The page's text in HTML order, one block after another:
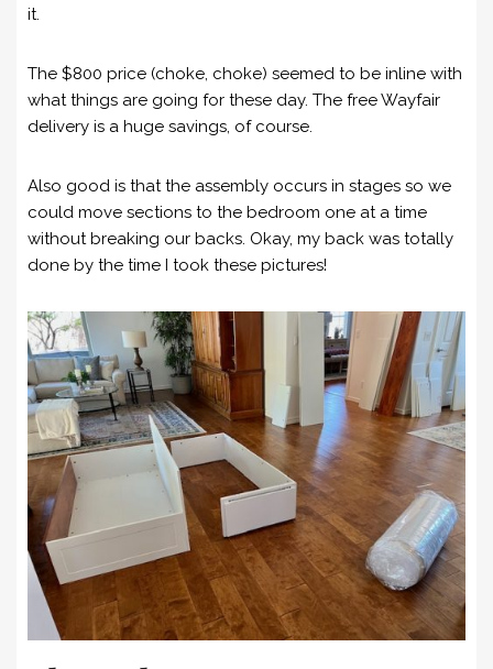
it.
The $800 price (choke, choke) seemed to be inline with
what things are going for these day. The free Wayfair
delivery is a huge savings, of course.
Also good is that the assembly occurs in stages so we
could move sections to the bedroom one at a time
without breaking our backs. Okay, my back was totally
done by the time I took these pictures!